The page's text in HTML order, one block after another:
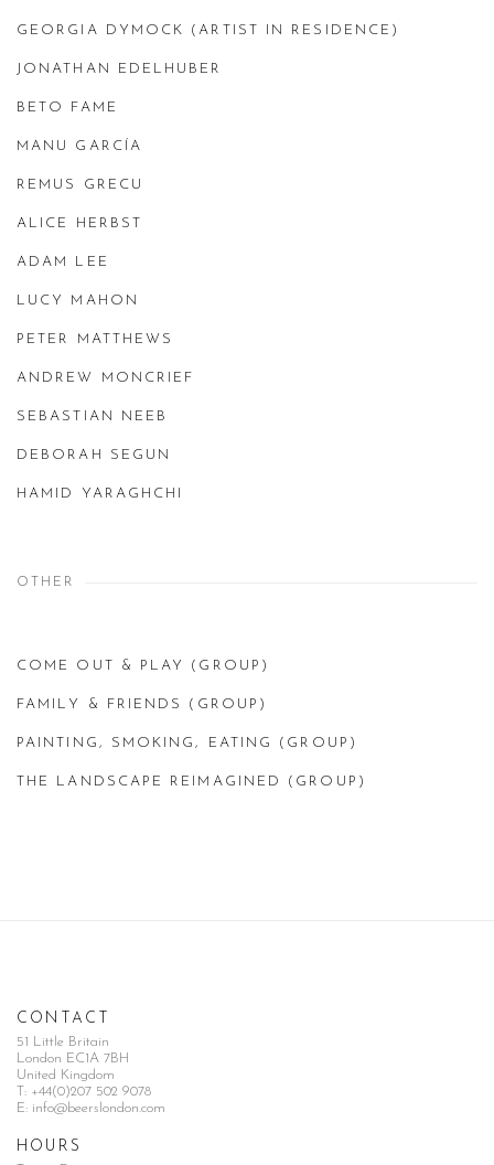
GEORGIA DYMOCK (ARTIST IN RESIDENCE)
JONATHAN EDELHUBER
BETO FAME
MANU GARCÍA
REMUS GRECU
ALICE HERBST
ADAM LEE
LUCY MAHON
PETER MATTHEWS
ANDREW MONCRIEF
SEBASTIAN NEEB
DEBORAH SEGUN
HAMID YARAGHCHI
OTHER
COME OUT & PLAY (GROUP)
FAMILY & FRIENDS (GROUP)
PAINTING, SMOKING, EATING (GROUP)
THE LANDSCAPE REIMAGINED (GROUP)
CONTACT
51 Little Britain
London EC1A 7BH
United Kingdom
T: +44(0)207 502 9078
E: info@beerslondon.com
HOURS